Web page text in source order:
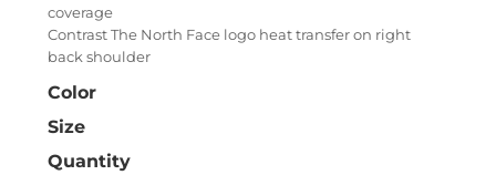
coverage
Contrast The North Face logo heat transfer on right
back shoulder
Color
Size
Quantity